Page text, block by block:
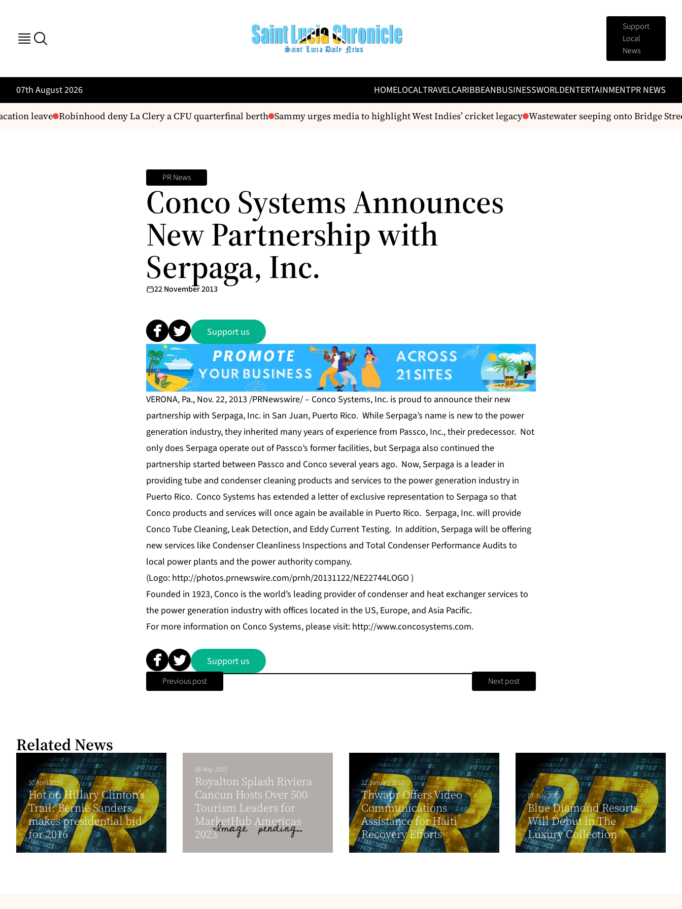
Support
Local
News
07th August 2026 HOMELOCALTRAVELCARIBBEANBUSINESSWORLDENTERTAINMENTPR NEWS
leave Robinhood deny La Clery a CFU quarterfinal berth Sammy urges media to highlight West Indies’ cricket legacy Wastewater seeping onto Bridge
PR News
Conco Systems Announces
New Partnership with
Serpaga, Inc.
22 November 2013
Support us
VERONA, Pa., Nov. 22, 2013 /PRNewswire/ – Conco Systems, Inc. is proud to announce their new
partnership with Serpaga, Inc. in San Juan, Puerto Rico. While Serpaga’s name is new to the power
generation industry, they inherited many years of experience from Passco, Inc., their predecessor. Not
only does Serpaga operate out of Passco’s former facilities, but Serpaga also continued the
partnership started between Passco and Conco several years ago. Now, Serpaga is a leader in
providing tube and condenser cleaning products and services to the power generation industry in
Puerto Rico. Conco Systems has extended a letter of exclusive representation to Serpaga so that
Conco products and services will once again be available in Puerto Rico. Serpaga, Inc. will provide
Conco Tube Cleaning, Leak Detection, and Eddy Current Testing. In addition, Serpaga will be offering
new services like Condenser Cleanliness Inspections and Total Condenser Performance Audits to
local power plants and the power authority company.
(Logo: http://photos.prnewswire.com/prnh/20131122/NE22744LOGO )
Founded in 1923, Conco is the world’s leading provider of condenser and heat exchanger services to
the power generation industry with offices located in the US, Europe, and Asia Pacific.
For more information on Conco Systems, please visit: http://www.concosystems.com.
Support us
Previous post Next post
Related News
30 April 2015
Hot on Hillary Clinton’s
Trail: Bernie Sanders
makes presidential bid
for 2016
08 May 2023
Royalton Splash Riviera
Cancun Hosts Over 500
Tourism Leaders for
MarketHub Americas
2023
22 January 2010
Thwapr Offers Video
Communications
Assistance for Haiti
Recovery Efforts
07 July 2025
Blue Diamond Resorts
Will Debut in The
Luxury Collection